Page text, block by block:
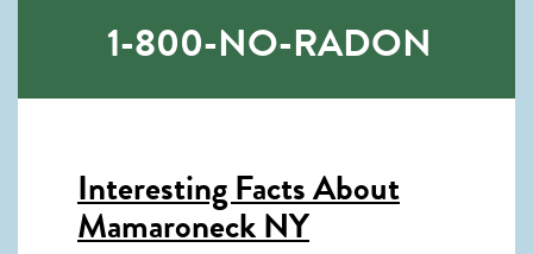
1-800-NO-RADON
Interesting Facts About
Mamaroneck NY